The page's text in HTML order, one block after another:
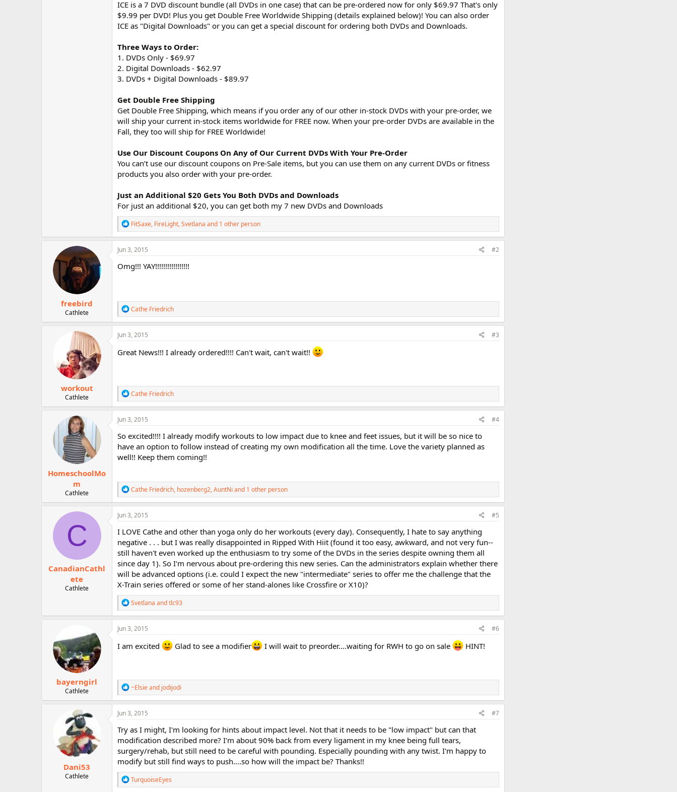
ICE is a 7 DVD discount bundle (all DVDs in one case) that can be pre-ordered now for only $69.97 That's only
$9.99 per DVD! Plus you get Double Free Worldwide Shipping (details explained below)! You can also order
ICE as "Digital Downloads" or you can get a special discount for ordering both DVDs and Downloads.
Three Ways to Order:
1. DVDs Only - $69.97
2. Digital Downloads - $62.97
3. DVDs + Digital Downloads - $89.97
Get Double Free Shipping
Get Double Free Shipping, which means if you order any of our other in-stock DVDs with your pre-order, we
will ship your current in-stock items worldwide for FREE now. When your pre-order DVDs are available in the
Fall, they too will ship for FREE Worldwide!
Use Our Discount Coupons On Any of Our Current DVDs With Your Pre-Order
You can’t use our discount coupons on Pre-Sale items, but you can use them on any current DVDs or fitness
products you also order with your pre-order.
Just an Additional $20 Gets You Both DVDs and Downloads
For just an additional $20, you can get both my 7 new DVDs and Downloads
R
e
a
t
i
o
FitSaxe, FireLight,Svetlana and 1 other person
freebird
Cathlete
Jun 3, 2015 #2
Omg!!! YAY!!!!!!!!!!!!!!!!!
R
e
a
t
o
Cathe Friedrich
workout
Cathlete
Jun 3, 2015 #3
Great News!!! I already ordered!!!! Can't wait, can't wait!!
R
e
a
t
i
o
n
s
Cathe Friedrich
HomeschoolMo
m
Cathlete
Jun 3, 2015 #4
So excited!!!! I already modify workouts to low impact due to knee and feet issues, but it will be so nice to
have an option to follow instead of creating my own modification all the time. Love the variety planned as
well!! Keep them coming!!
R
e
a
t
i
o
n
s
:
Cathe Friedrich, hozenberg2,AuntNi and 1 other person
C
CanadianCathl
ete
Cathlete
Jun 3, 2015 #5
I LOVE Cathe and other than yoga only do her workouts (every day). Consequently, I hate to say anything
negative . . . but I was really disappointed in Ripped With Hiit (found it too easy, awkward, and not very fun--
still haven't even worked up the enthusiasm to try some of the DVDs in the series despite owning them all
since day 1). So I'm nervous about pre-ordering this new series. Can the administrators explain whether there
will be advanced options (i.e. could I expect the new "intermediate" series to offer me the challenge that the
X-Train series offered or some of her stand-alones like Crossfire or X10)?
R
e
a
t
o
Svetlana andtlc93
bayerngirl
Cathlete
Jun 3, 2015 #6
I am excited Glad to see a modifier I will wait to preorder….waiting for RWH to go on sale HINT!
R
e
a
t
i
o
n
s
:
~Elsieand jodijodi
Dani53
Cathlete
Jun 3, 2015 #7
Try as I might, I'm looking for hints about impact level. Not that it needs to be "low impact" but can that
modification described more? I'm about 90% back from every ligament in my knee being full tears,
surgery/rehab, but still need to be careful with pounding. Especially pounding with any twist. I'm happy to
modify but still find ways to push....so how will the impact be? Thanks!!
R
e
TurquoiseEyes